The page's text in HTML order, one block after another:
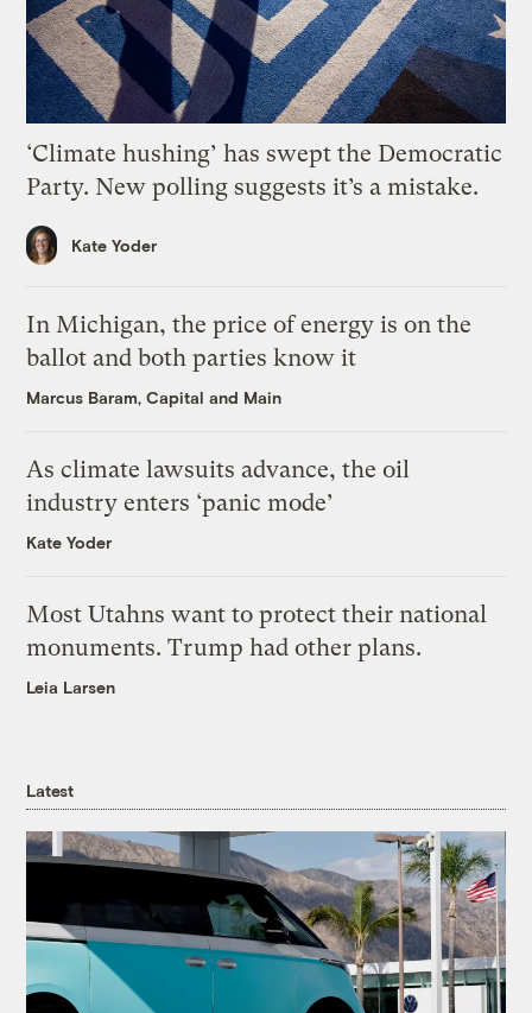
‘Climate hushing’ has swept the Democratic
Party. New polling suggests it’s a mistake.
Kate Yoder
In Michigan, the price of energy is on the
ballot and both parties know it
Marcus Baram, Capital and Main
As climate lawsuits advance, the oil
industry enters ‘panic mode’
Kate Yoder
Most Utahns want to protect their national
monuments. Trump had other plans.
Leia Larsen
Latest